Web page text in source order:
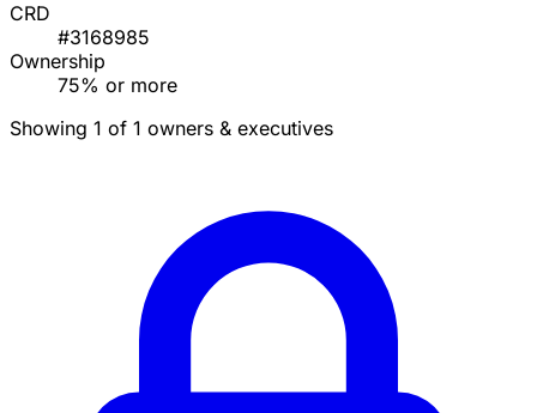
CRD
#3168985
Ownership
75% or more
Showing 1 of 1 owners & executives